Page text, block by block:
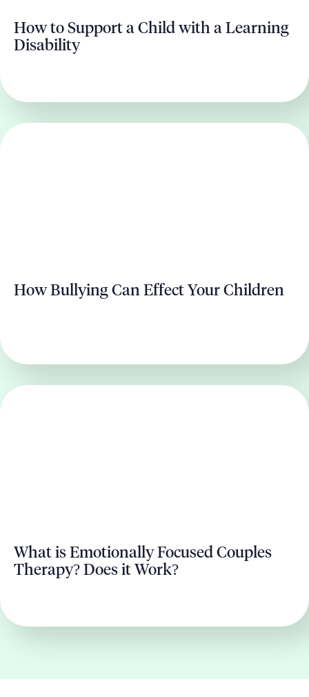
How to Support a Child with a Learning
Disability
How Bullying Can Effect Your Children
What is Emotionally Focused Couples
Therapy? Does it Work?